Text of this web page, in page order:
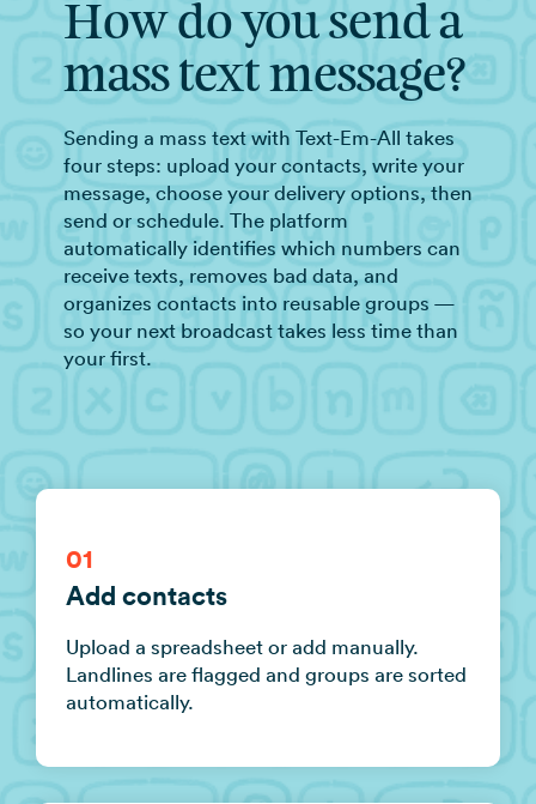
How do you send a
mass text message?
Sending a mass text with Text-Em-All takes
four steps: upload your contacts, write your
message, choose your delivery options, then
send or schedule. The platform
automatically identifies which numbers can
receive texts, removes bad data, and
organizes contacts into reusable groups —
so your next broadcast takes less time than
your first.
01
Add contacts
Upload a spreadsheet or add manually.
Landlines are flagged and groups are sorted
automatically.